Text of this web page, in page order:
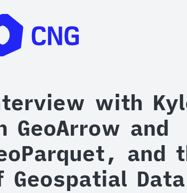
with
GeoArrow and
and
Geospatial